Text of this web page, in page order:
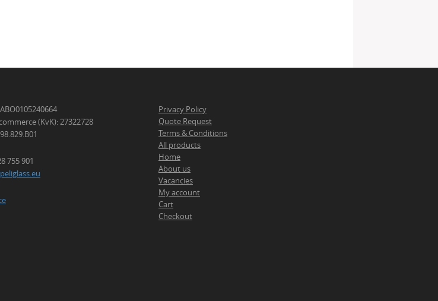
(KvK): 27322728
755 901
Privacy Policy
Quote Request
Terms & Conditions
All products
Home
About us
Vacancies
My account
Cart
Checkout